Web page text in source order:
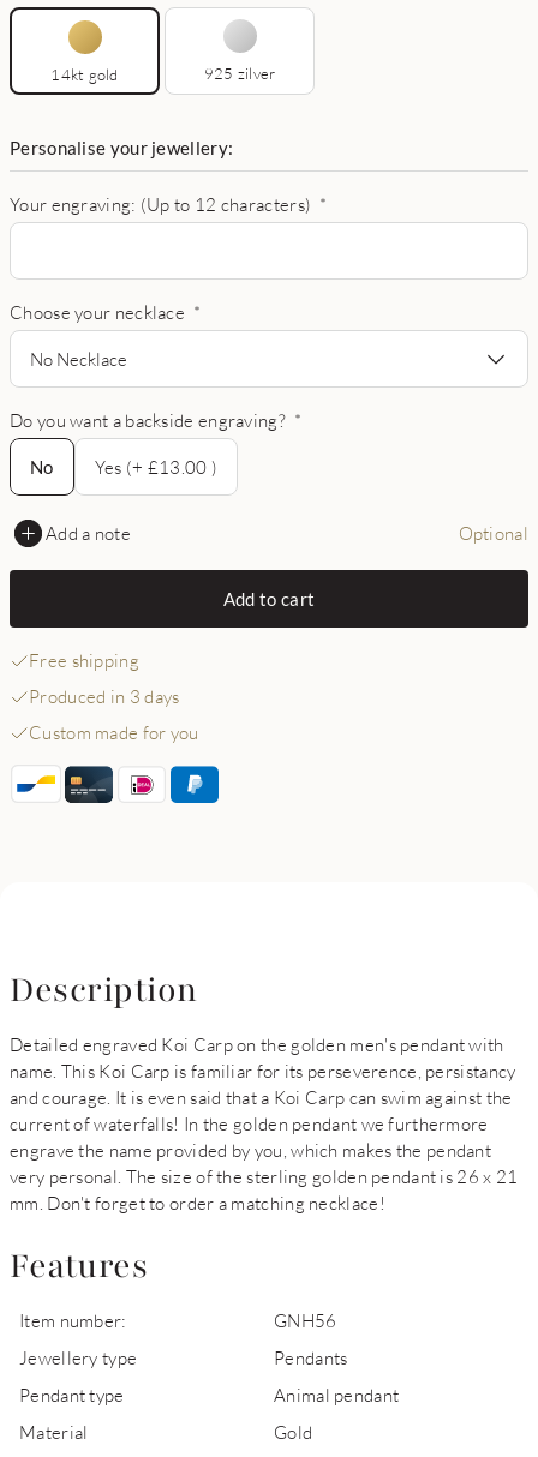
14kt gold 925 zilver
Personalise your jewellery:
Your engraving: (Up to 12 characters) *
Choose your necklace *
No Necklace
Do you want a backside engraving? *
No
No
Yes (+ £13.00 )
Add a note Optional
Add to cart
Free shipping
Produced in 3 days
Custom made for you
Description
Detailed engraved Koi Carp on the golden men's pendant with
name. This Koi Carp is familiar for its perseverence, persistancy
and courage. It is even said that a Koi Carp can swim against the
current of waterfalls! In the golden pendant we furthermore
engrave the name provided by you, which makes the pendant
very personal. The size of the sterling golden pendant is 26 x 21
mm. Don't forget to order a matching necklace!
Features
Item number:
GNH56
Jewellery type
Pendants
Pendant type
Animal pendant
Material
Gold